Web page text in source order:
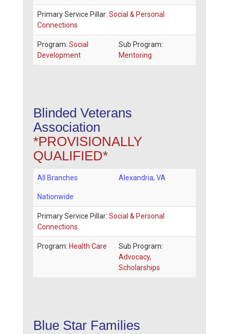
Primary Service Pillar: Social & Personal
Connections
Program: Social
Development
Sub Program:
Mentoring
Blinded Veterans
Association
*PROVISIONALLY
QUALIFIED*
All Branches Alexandria, VA
Nationwide
Primary Service Pillar: Social & Personal
Connections
Program: Health Care
Sub Program:
Advocacy,
Scholarships
Blue Star Families